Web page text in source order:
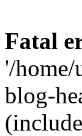
Fatal
'/
blog-